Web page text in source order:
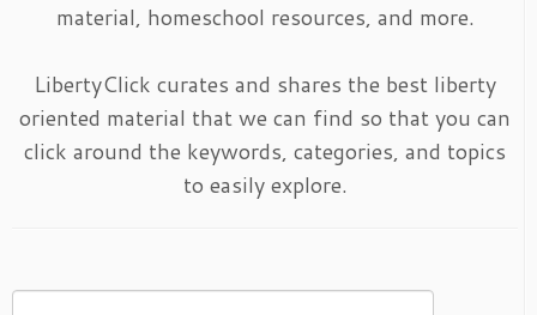
material, homeschool resources, and more.
LibertyClick curates and shares the best liberty
oriented material that we can find so that you can
click around the keywords, categories, and topics
to easily explore.